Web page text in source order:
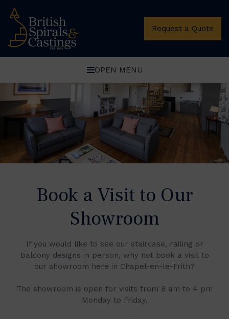
Request a Quote
OPEN MENU
Oops, Post Not Found!
Book a Visit to Our
Showroom
If you would like to see our staircase, railing or
balcony designs in person, why not book a visit to
our showroom here in Chapel-en-le-Frith?
The showroom is open for visits from 8 am to 4 pm
Monday to Friday.